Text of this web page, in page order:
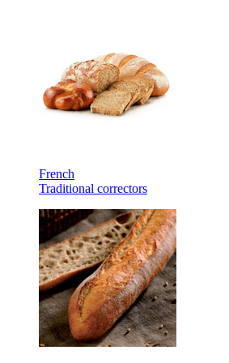
French
Traditional correctors